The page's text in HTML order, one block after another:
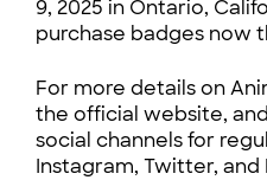
9, 2025 in Ontario,
purchase badges now
For more details on
the official website,
social channels for
Instagram, Twitter, and